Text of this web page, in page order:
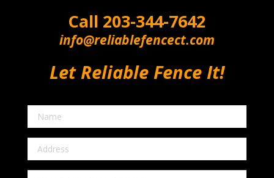
Call 203-344-7642
info@reliablefencect.com
Let Reliable Fence It!